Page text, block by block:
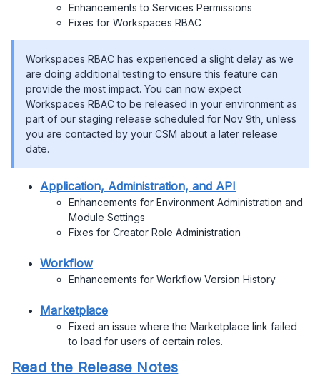
Enhancements to Services Permissions
Fixes for Workspaces RBAC
Workspaces RBAC has experienced a slight delay as we
are doing additional testing to ensure this feature can
provide the most impact. You can now expect
Workspaces RBAC to be released in your environment as
part of our staging release scheduled for Nov 9th, unless
you are contacted by your CSM about a later release
date.
Application, Administration, and API
Enhancements for Environment Administration and
Module Settings
Fixes for Creator Role Administration
Workflow
Enhancements for Workflow Version History
Marketplace
Fixed an issue where the Marketplace link failed
to load for users of certain roles.
Read the Release Notes